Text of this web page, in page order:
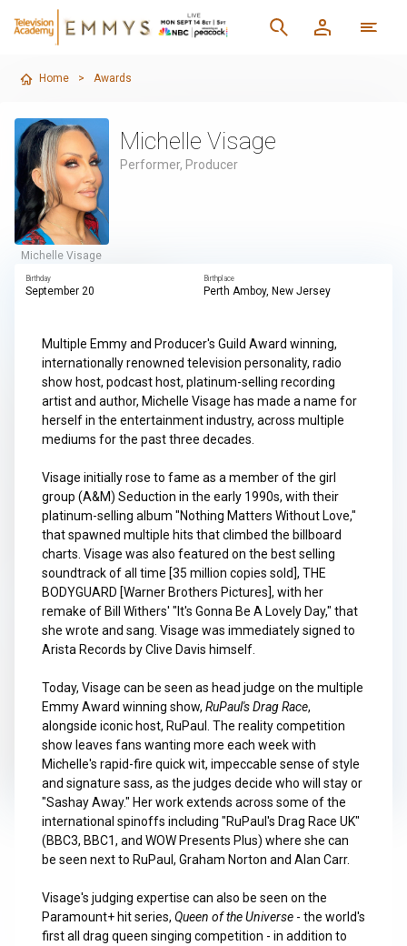
Home > Awards
Michelle Visage
Michelle Visage
Performer, Producer
Birthday
September 20
Birthplace
Perth Amboy, New Jersey
Multiple Emmy and Producer's Guild Award winning,
internationally renowned television personality, radio
show host, podcast host, platinum-selling recording
artist and author, Michelle Visage has made a name for
herself in the entertainment industry, across multiple
mediums for the past three decades.
Visage initially rose to fame as a member of the girl
group (A&M) Seduction in the early 1990s, with their
platinum-selling album "Nothing Matters Without Love,"
that spawned multiple hits that climbed the billboard
charts. Visage was also featured on the best selling
soundtrack of all time [35 million copies sold], THE
BODYGUARD [Warner Brothers Pictures], with her
remake of Bill Withers' "It's Gonna Be A Lovely Day," that
she wrote and sang. Visage was immediately signed to
Arista Records by Clive Davis himself.
Today, Visage can be seen as head judge on the multiple
Emmy Award winning show, RuPaul's Drag Race,
alongside iconic host, RuPaul. The reality competition
show leaves fans wanting more each week with
Michelle's rapid-fire quick wit, impeccable sense of style
and signature sass, as the judges decide who will stay or
"Sashay Away." Her work extends across some of the
international spinoffs including "RuPaul's Drag Race UK"
(BBC3, BBC1, and WOW Presents Plus) where she can
be seen next to RuPaul, Graham Norton and Alan Carr.
Visage's judging expertise can also be seen on the
Paramount+ hit series, Queen of the Universe- the world's
first all drag queen singing competition - in addition to